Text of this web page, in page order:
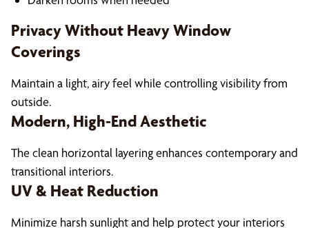
Privacy Without Heavy Window
Coverings
Maintain a light, airy feel while controlling visibility from
outside.
Modern, High-End Aesthetic
The clean horizontal layering enhances contemporary and
transitional interiors.
UV & Heat Reduction
Minimize harsh sunlight and help protect your interiors